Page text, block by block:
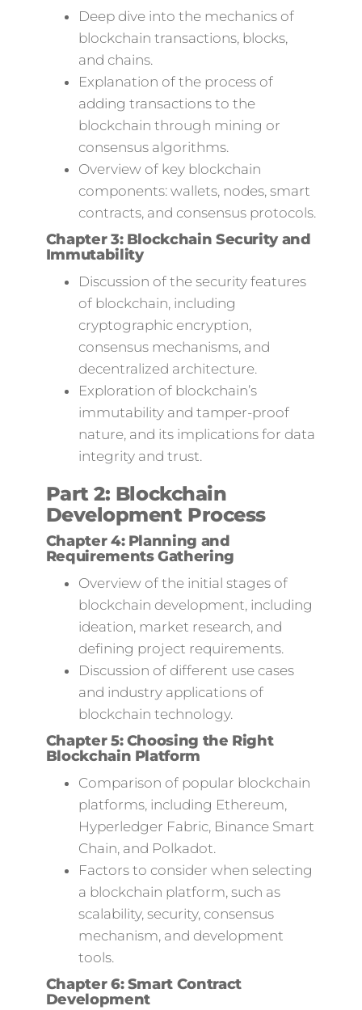
Deep dive into the mechanics of
blockchain transactions, blocks,
and chains.
Explanation of the process of
adding transactions to the
blockchain through mining or
consensus algorithms.
Overview of key blockchain
components: wallets, nodes, smart
contracts, and consensus protocols.
Chapter 3: Blockchain Security and
Immutability
Discussion of the security features
of blockchain, including
cryptographic encryption,
consensus mechanisms, and
decentralized architecture.
Exploration of blockchain’s
immutability and tamper-proof
nature, and its implications for data
integrity and trust.
Part 2: Blockchain
Development Process
Chapter 4: Planning and
Requirements Gathering
Overview of the initial stages of
blockchain development, including
ideation, market research, and
defining project requirements.
Discussion of different use cases
and industry applications of
blockchain technology.
Chapter 5: Choosing the Right
Blockchain Platform
Comparison of popular blockchain
platforms, including Ethereum,
Hyperledger Fabric, Binance Smart
Chain, and Polkadot.
Factors to consider when selecting
a blockchain platform, such as
scalability, security, consensus
mechanism, and development
tools.
Chapter 6: Smart Contract
Development